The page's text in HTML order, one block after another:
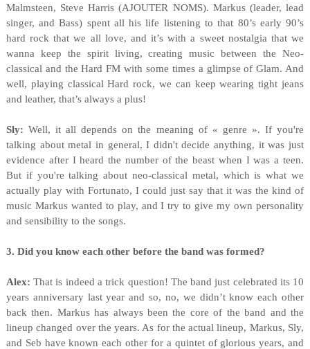
Malmsteen, Steve Harris (AJOUTER NOMS). Markus (leader, lead
singer, and Bass) spent all his life listening to that 80’s early 90’s
hard rock that we all love, and it’s with a sweet nostalgia that we
wanna keep the spirit living, creating music between the Neo-
classical and the Hard FM with some times a glimpse of Glam. And
well, playing classical Hard rock, we can keep wearing tight jeans
and leather, that’s always a plus!
Sly: Well, it all depends on the meaning of « genre ». If you're
talking about metal in general, I didn't decide anything, it was just
evidence after I heard the number of the beast when I was a teen.
But if you're talking about neo-classical metal, which is what we
actually play with Fortunato, I could just say that it was the kind of
music Markus wanted to play, and I try to give my own personality
and sensibility to the songs.
3. Did you know each other before the band was formed?
Alex:That is indeed a trick question! The band just celebrated its 10
years anniversary last year and so, no, we didn’t know each other
back then. Markus has always been the core of the band and the
lineup changed over the years. As for the actual lineup, Markus, Sly,
and Seb have known each other for a quintet of glorious years, and